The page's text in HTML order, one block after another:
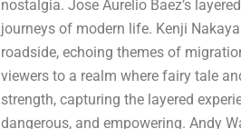
nostalgia. Jose Aurelio Baez’s
journeys of modern life. Kenji
roadside, echoing themes of
viewers to a realm where fairy tale
strength, capturing the layered
dangerous, and empowering. Andy